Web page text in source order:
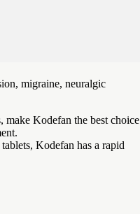
migraine, neuralgic
Kodefan the best choice
Kodefan has a rapid